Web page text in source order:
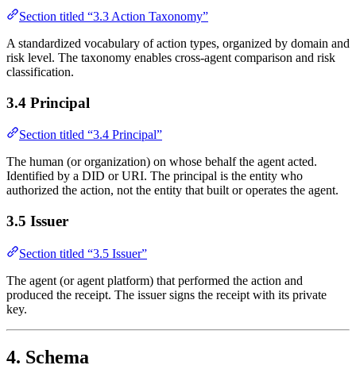
Section titled “3.3 Action Taxonomy”
A standardized vocabulary of action types, organized by domain and
risk level. The taxonomy enables cross-agent comparison and risk
classification.
3.4 Principal
Section titled “3.4 Principal”
The human (or organization) on whose behalf the agent acted.
Identified by a DID or URI. The principal is the entity who
authorized the action, not the entity that built or operates the agent.
3.5 Issuer
Section titled “3.5 Issuer”
The agent (or agent platform) that performed the action and
produced the receipt. The issuer signs the receipt with its private
key.
4. Schema